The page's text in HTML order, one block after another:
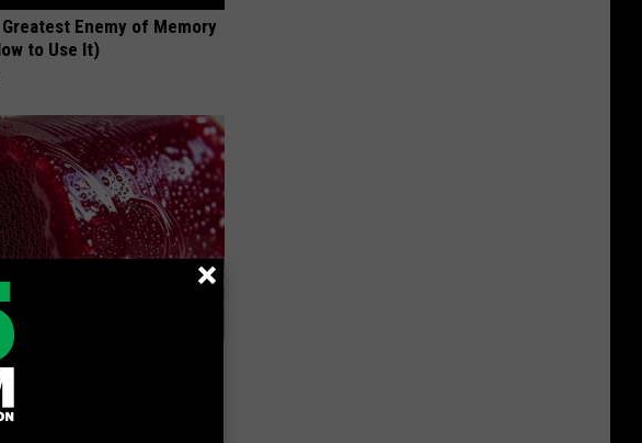
Enemy of Memory
to Use It)
If You Have Diabetes,
It's Removed!